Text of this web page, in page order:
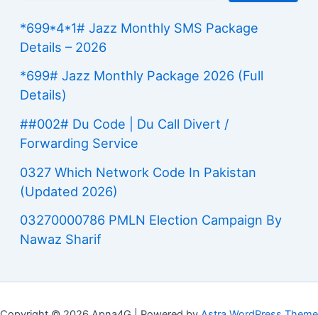
*699*4*1# Jazz Monthly SMS Package
Details – 2026
*699# Jazz Monthly Package 2026 (Full
Details)
##002# Du Code | Du Call Divert /
Forwarding Service
0327 Which Network Code In Pakistan
(Updated 2026)
03270000786 PMLN Election Campaign By
Nawaz Sharif